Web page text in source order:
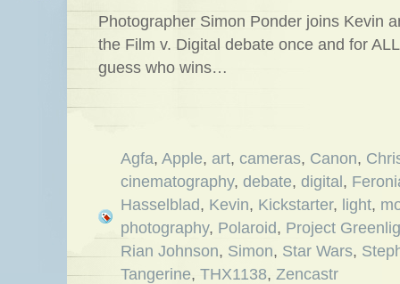
Photographer Simon Ponder joins Kevin
the Film v. Digital debate once and for
guess who wins…
Agfa, Apple, art, cameras, Canon,
cinematography, debate, digital ,
Hasselblad, Kevin, Kickstarter, light,
photography, Polaroid, Project
Rian Johnson, Simon, Star Wars,
Tangerine, THX1138, Zencastr